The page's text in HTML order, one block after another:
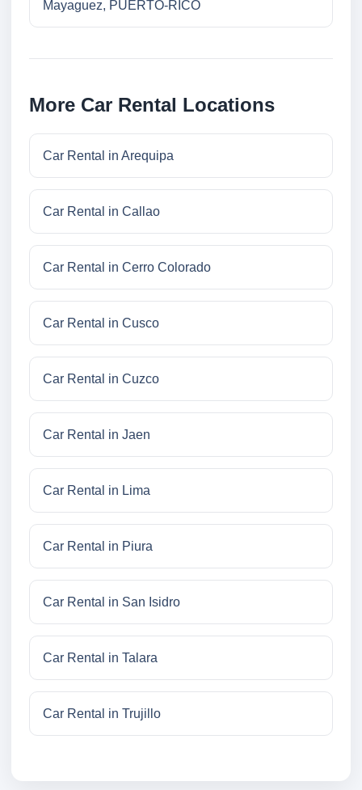
Mayaguez, PUERTO-RICO
More Car Rental Locations
Car Rental in Arequipa
Car Rental in Callao
Car Rental in Cerro Colorado
Car Rental in Cusco
Car Rental in Cuzco
Car Rental in Jaen
Car Rental in Lima
Car Rental in Piura
Car Rental in San Isidro
Car Rental in Talara
Car Rental in Trujillo